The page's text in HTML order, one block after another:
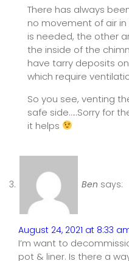
There has always
no movement of air
is needed, the other
the inside of the
have tarry deposits
which require
So you see, venting
safe side…..Sorry for
it helps
Ben says:
August 24, 2021 at 8:33
I’m want to
pot & liner. Is there a